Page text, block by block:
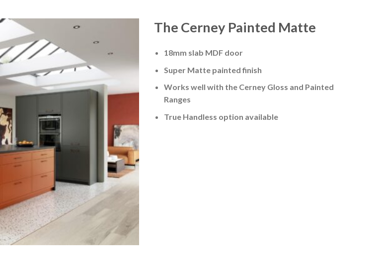
The Cerney Painted Matte
18mm slab MDF door
Super Matte painted finish
Works well with the Cerney Gloss and Painted
Ranges
True Handless option available